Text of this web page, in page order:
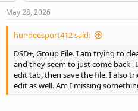
May 28, 2026
hundeesport412 said:
DSD+, Group File. I am trying to
and they seem to just come back
edit tab, then save the file. I also
edit as well. Am I missing